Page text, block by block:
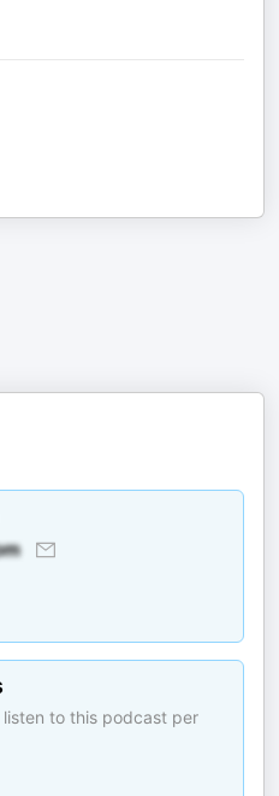
to this podcast per